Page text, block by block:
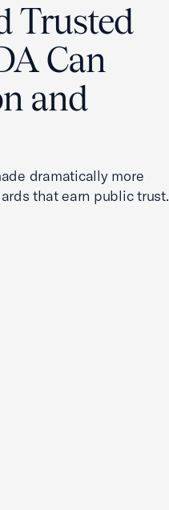
Trusted
Can
and
dramatically more
that earn public trust.